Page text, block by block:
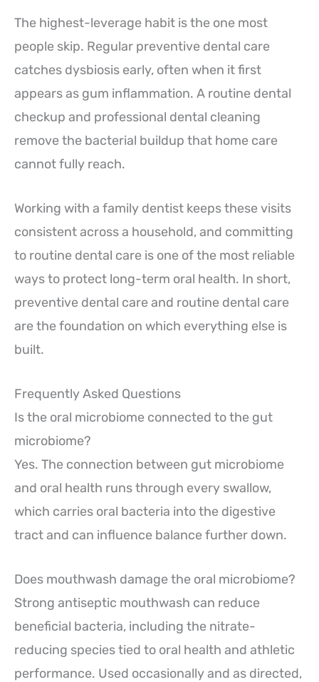
The highest-leverage habit is the one most
people skip. Regular preventive dental care
catches dysbiosis early, often when it first
appears as gum inflammation. A routine dental
checkup and professional dental cleaning
remove the bacterial buildup that home care
cannot fully reach.
Working with a family dentist keeps these visits
consistent across a household, and committing
to routine dental care is one of the most reliable
ways to protect long-term oral health. In short,
preventive dental care and routine dental care
are the foundation on which everything else is
built.
Frequently Asked Questions
Is the oral microbiome connected to the gut
microbiome?
Yes. The connection between gut microbiome
and oral health runs through every swallow,
which carries oral bacteria into the digestive
tract and can influence balance further down.
Does mouthwash damage the oral microbiome?
Strong antiseptic mouthwash can reduce
beneficial bacteria, including the nitrate-
reducing species tied to oral health and athletic
performance. Used occasionally and as directed,